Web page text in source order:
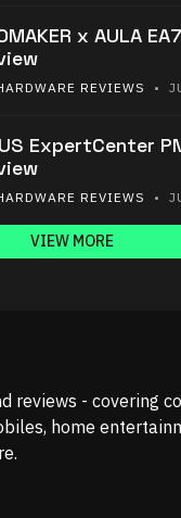
x AULA
REVIEWS •
ExpertCenter
REVIEWS •
VIEW MORE
reviews - covering
home